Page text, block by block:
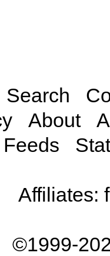
Search
About
Feeds
Affiliates:
©1999-